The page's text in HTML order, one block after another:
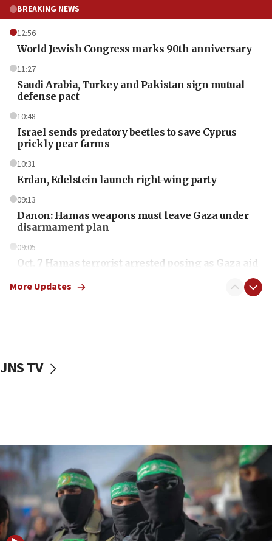
BREAKING NEWS
12:56
World Jewish Congress marks 90th anniversary
11:27
Saudi Arabia, Turkey and Pakistan sign mutual
defense pact
10:48
Israel sends predatory beetles to save Cyprus
prickly pear farms
10:31
Erdan, Edelstein launch right-wing party
09:13
Danon: Hamas weapons must leave Gaza under
disarmament plan
09:05
Oct. 7 Hamas terrorist arrested posing as Gaza aid
vessels under Iran blockade
06:55
Palestinians attack Israeli civilians who
accidentally entered Jenin in Samaria
06:50
Uganda approves troop deployment to Gaza
More Updates
JNS TV